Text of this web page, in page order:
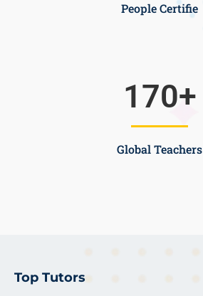
People Certifie
Global Teachers
170+
Top Tutors